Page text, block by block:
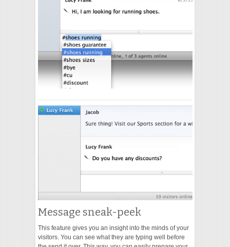
Message sneak-peek
This feature gives you an insight into the minds of your
visitors. You can see what they are typing well before